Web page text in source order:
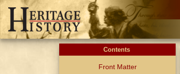
Contents
Front Matter